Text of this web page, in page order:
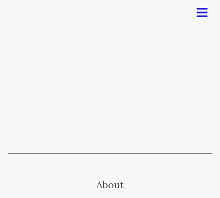
Menu
About